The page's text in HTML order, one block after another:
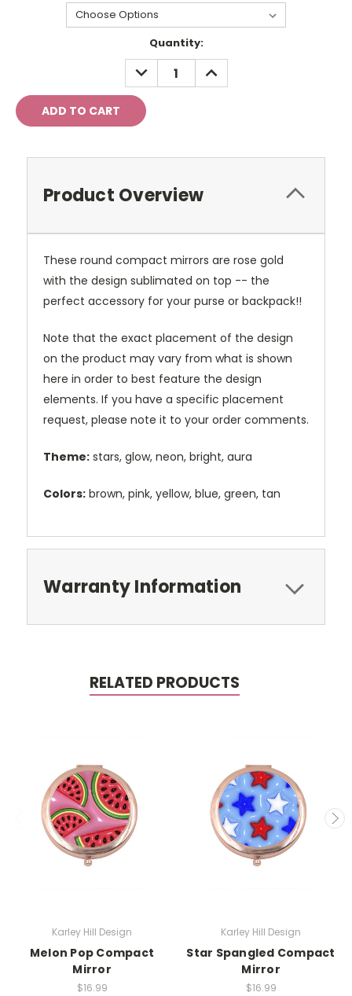
Quantity:
DECREASE
QUANTITY:
INCREASE
QUANTITY:
Product Overview
These round compact mirrors are rose gold
with the design sublimated on top -- the
perfect accessory for your purse or backpack!!
Note that the exact placement of the design
on the product may vary from what is shown
here in order to best feature the design
elements. If you have a specific placement
request, please note it to your order comments.
Theme: stars, glow, neon, bright, aura
Colors: brown, pink, yellow, blue, green, tan
Warranty Information
RELATED PRODUCTS
Karley Hill Design
Melon Pop Compact
Mirror
$16.99
Karley Hill Design
Star Spangled Compact
Mirror
$16.99